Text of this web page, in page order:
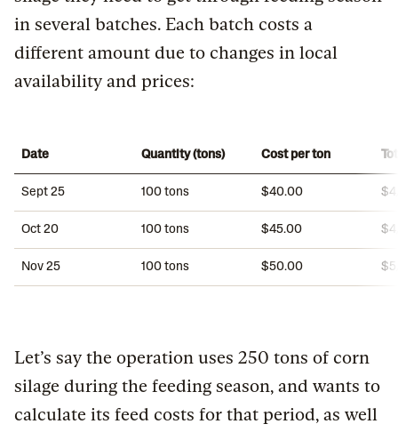
in several batches. Each batch costs a
different amount due to changes in local
availability and prices:
Date Quantity (tons) Cost per ton
Sept 25 100 tons $40.00
Oct 20 100 tons $45.00
Nov 25 100 tons $50.00
Let’s say the operation uses 250 tons of corn
silage during the feeding season, and wants to
calculate its feed costs for that period, as well